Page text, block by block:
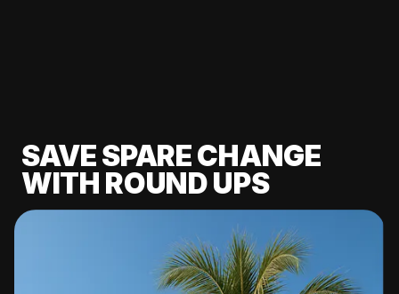
SAVE SPARE CHANGE
WITH ROUND UPS